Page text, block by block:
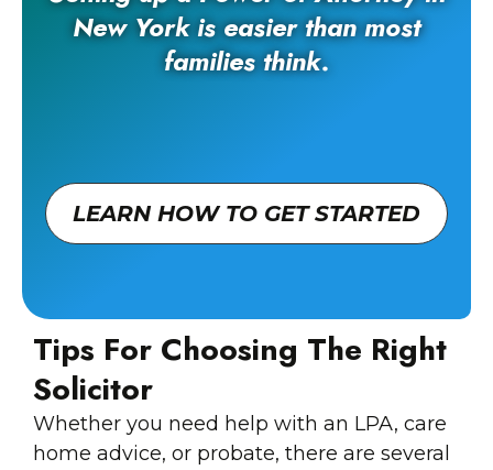
New York is easier than most
families think.
LEARN HOW TO GET STARTED
Tips For Choosing The Right
Solicitor
Whether you need help with an LPA, care
home advice, or probate, there are several